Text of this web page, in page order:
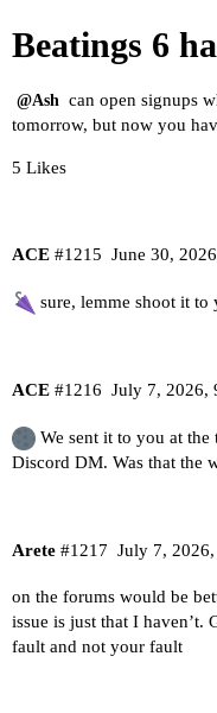
Beatings 6
@Ash can open signups
tomorrow, but now you
5 Likes
ACE June 30,
#1215
sure, lemme shoot it to
ACE July 7, 2026,
#1216
We sent it to you at
Discord DM. Was that the
Arete July 7,
#1217
on the forums would be
issue is just that I
fault and not your fault